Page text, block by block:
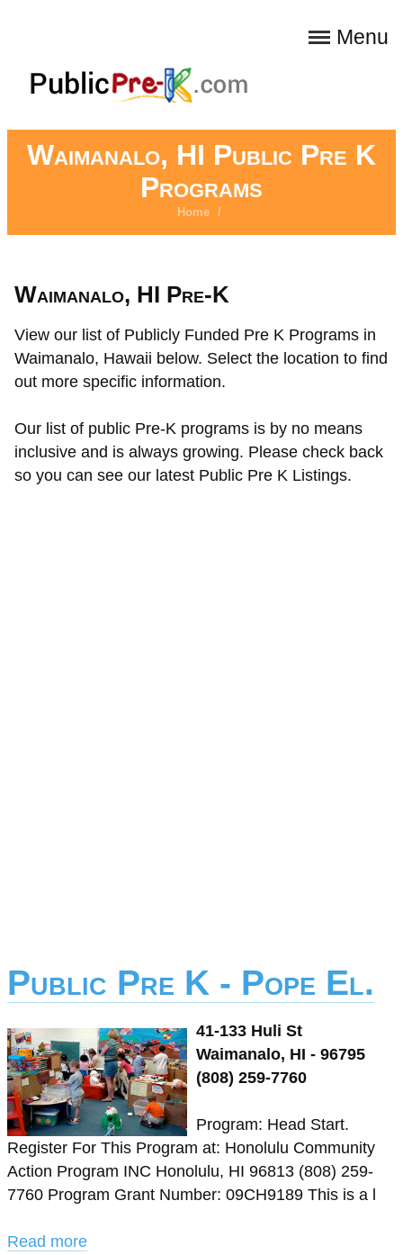
Menu
Waimanalo, HI Public Pre K
Programs
Home /
Waimanalo, HI Pre-K
View our list of Publicly Funded Pre K Programs in
Waimanalo, Hawaii below. Select the location to find
out more specific information.
Our list of public Pre-K programs is by no means
inclusive and is always growing. Please check back
so you can see our latest Public Pre K Listings.
Public Pre K - Pope El.
41-133 Huli St
Waimanalo, HI - 96795
(808) 259-7760
Program: Head Start.
Register For This Program at: Honolulu Community
Action Program INC Honolulu, HI 96813 (808) 259-
7760 Program Grant Number: 09CH9189 This is a l
Read more